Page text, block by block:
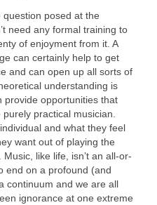
posed at the
need any formal training to
of enjoyment from it. A
can certainly help to get
and can open up all sorts of
understanding is
provide opportunities that
practical musician.
and what they feel
want out of playing the
like life, isn’t an all-or-
end on a profound (and
continuum and we are all
ignorance at one extreme